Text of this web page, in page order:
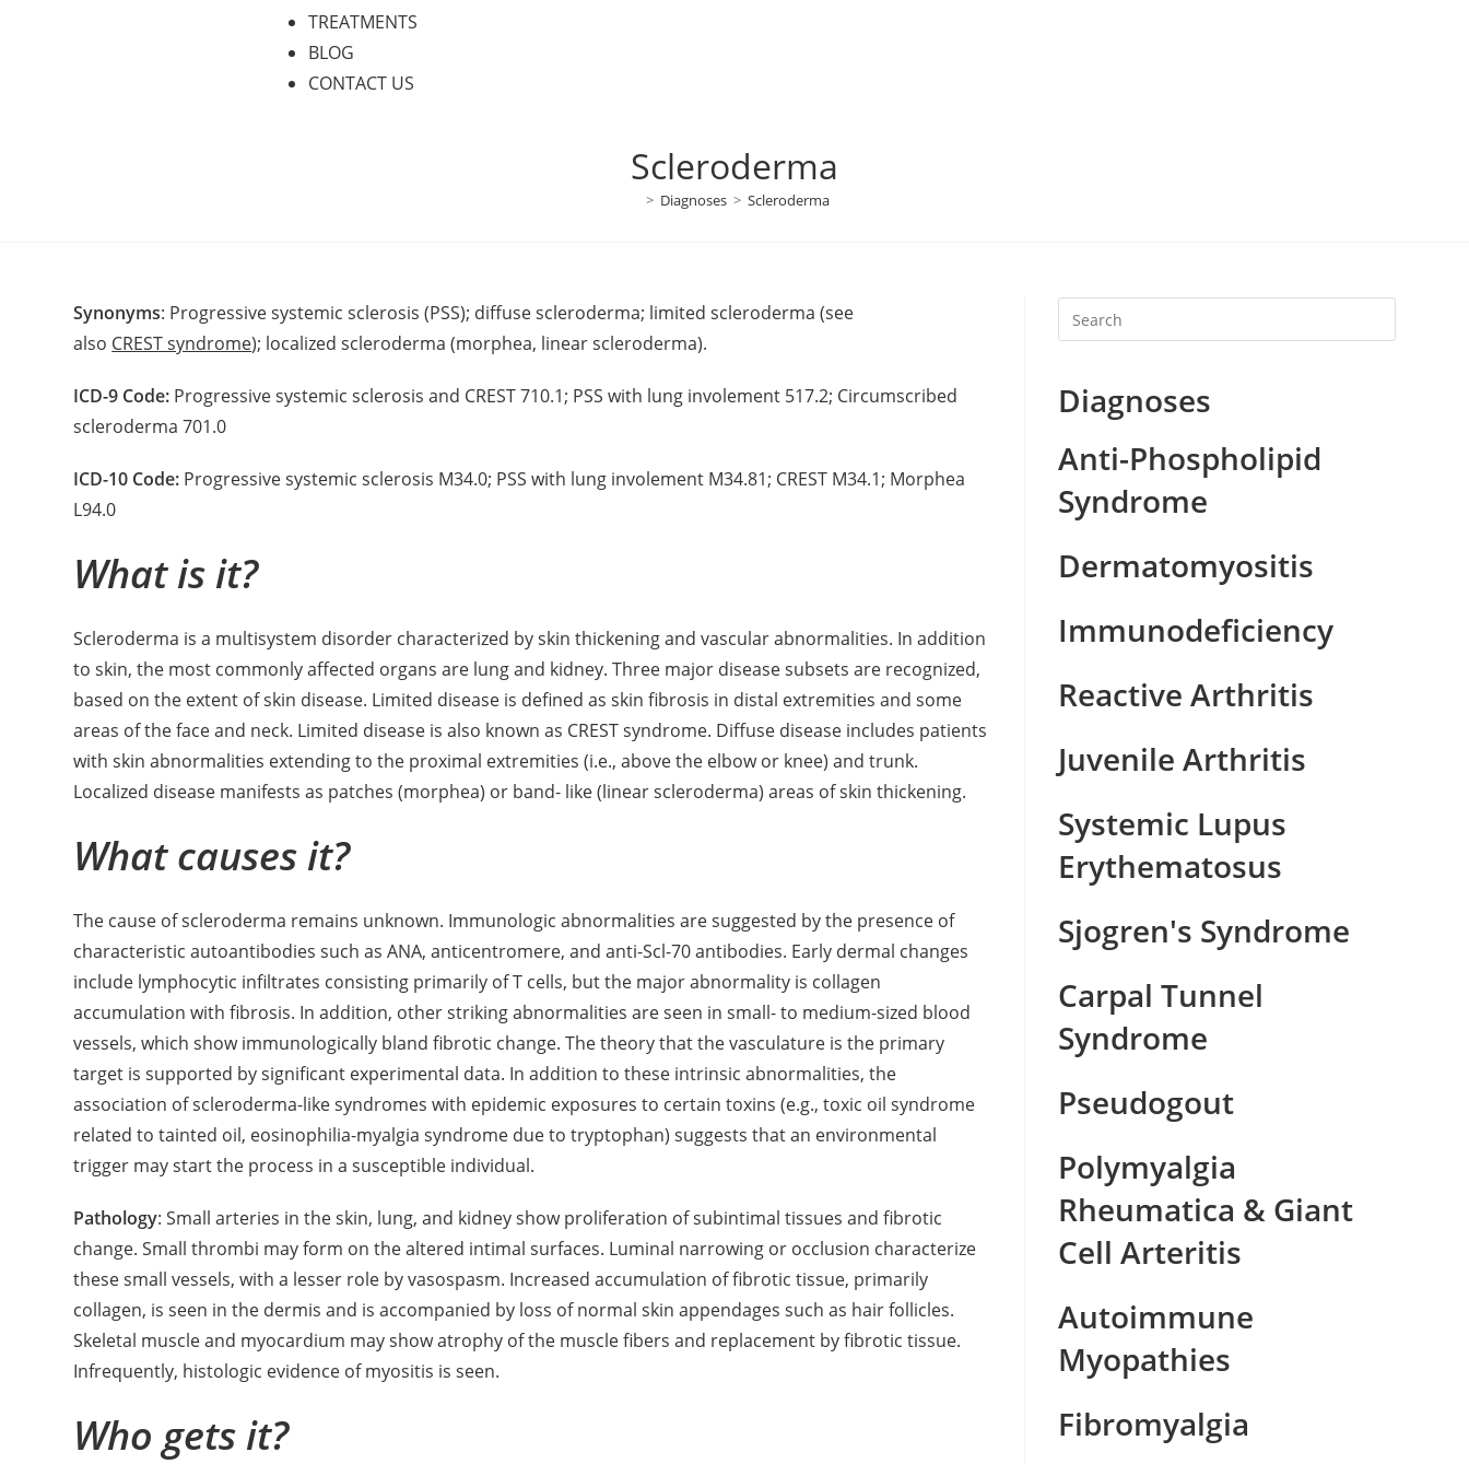
TREATMENTS
BLOG
CONTACT US
Scleroderma
> Diagnoses > Scleroderma
Synonyms: Progressive systemic sclerosis (PSS); diffuse scleroderma; limited scleroderma (see
also CREST syndrome); localized scleroderma (morphea, linear scleroderma).
ICD-9 Code: Progressive systemic sclerosis and CREST 710.1; PSS with lung involement 517.2; Circumscribed
scleroderma 701.0
ICD-10 Code: Progressive systemic sclerosis M34.0; PSS with lung involement M34.81; CREST M34.1; Morphea
L94.0
What is it?
Scleroderma is a multisystem disorder characterized by skin thickening and vascular abnormalities. In addition
to skin, the most commonly affected organs are lung and kidney. Three major disease subsets are recognized,
based on the extent of skin disease. Limited disease is defined as skin fibrosis in distal extremities and some
areas of the face and neck. Limited disease is also known as CREST syndrome. Diffuse disease includes patients
with skin abnormalities extending to the proximal extremities (i.e., above the elbow or knee) and trunk.
Localized disease manifests as patches (morphea) or band- like (linear scleroderma) areas of skin thickening.
What causes it?
The cause of scleroderma remains unknown. Immunologic abnormalities are suggested by the presence of
characteristic autoantibodies such as ANA, anticentromere, and anti-Scl-70 antibodies. Early dermal changes
include lymphocytic infiltrates consisting primarily of T cells, but the major abnormality is collagen
accumulation with fibrosis. In addition, other striking abnormalities are seen in small- to medium-sized blood
vessels, which show immunologically bland fibrotic change. The theory that the vasculature is the primary
target is supported by significant experimental data. In addition to these intrinsic abnormalities, the
association of scleroderma-like syndromes with epidemic exposures to certain toxins (e.g., toxic oil syndrome
related to tainted oil, eosinophilia-myalgia syndrome due to tryptophan) suggests that an environmental
trigger may start the process in a susceptible individual.
Pathology: Small arteries in the skin, lung, and kidney show proliferation of subintimal tissues and fibrotic
change. Small thrombi may form on the altered intimal surfaces. Luminal narrowing or occlusion characterize
these small vessels, with a lesser role by vasospasm. Increased accumulation of fibrotic tissue, primarily
collagen, is seen in the dermis and is accompanied by loss of normal skin appendages such as hair follicles.
Skeletal muscle and myocardium may show atrophy of the muscle fibers and replacement by fibrotic tissue.
Infrequently, histologic evidence of myositis is seen.
Who gets it?
Diagnoses
Anti-Phospholipid
Syndrome
Dermatomyositis
Immunodeficiency
Reactive Arthritis
Juvenile Arthritis
Systemic Lupus
Erythematosus
Sjogren's Syndrome
Carpal Tunnel
Syndrome
Pseudogout
Polymyalgia
Rheumatica & Giant
Cell Arteritis
Autoimmune
Myopathies
Fibromyalgia